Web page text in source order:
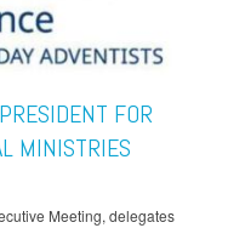
FOR
MINISTRIES
Meeting, delegates